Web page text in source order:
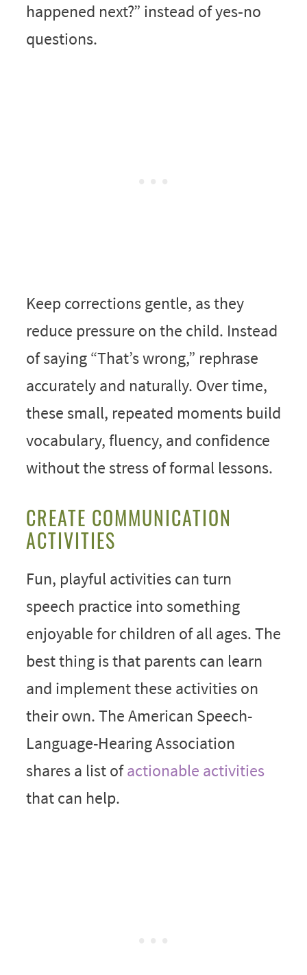
happened next?” instead of yes‑no
questions.
Keep corrections gentle, as they
reduce pressure on the child. Instead
of saying “That’s wrong,” rephrase
accurately and naturally. Over time,
these small, repeated moments build
vocabulary, fluency, and confidence
without the stress of formal lessons.
CREATE COMMUNICATION
ACTIVITIES
Fun, playful activities can turn
speech practice into something
enjoyable for children of all ages. The
best thing is that parents can learn
and implement these activities on
their own. The American Speech-
Language-Hearing Association
shares a list ofactionable activities
that can help.